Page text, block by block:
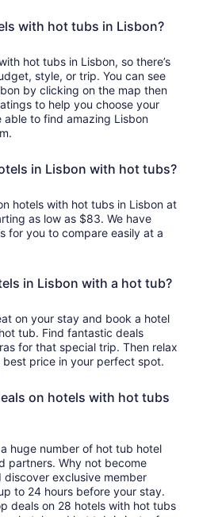
with hot tubs in Lisbon?
hot tubs in Lisbon, so there’s
style, or trip. You can see
by clicking on the map then
to help you choose your
able to find amazing Lisbon
in Lisbon with hot tubs?
hotels with hot tubs in Lisbon at
as low as $83. We have
for you to compare easily at a
in Lisbon with a hot tub?
on your stay and book a hotel
tub. Find fantastic deals
for that special trip. Then relax
best price in your perfect spot.
on hotels with hot tubs
huge number of hot tub hotel
partners. Why not become
discover exclusive member
to 24 hours before your stay.
deals on 28 hotels with hot tubs